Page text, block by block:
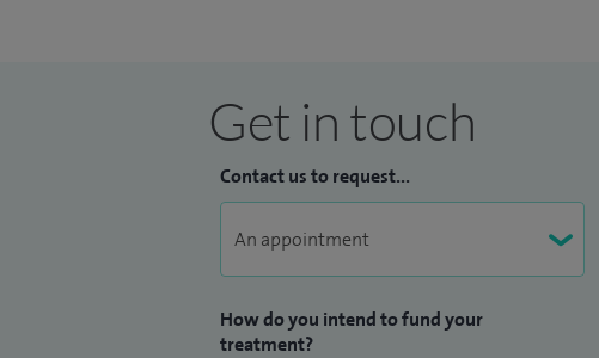
Get in touch
Contact us to request...
How do you intend to fund your
treatment?